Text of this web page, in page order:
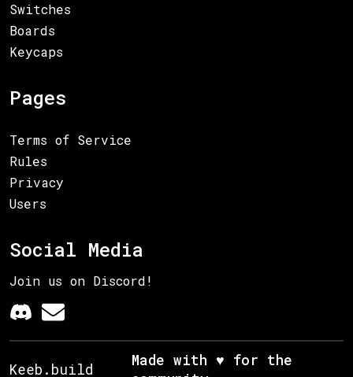
Switches
Boards
Keycaps
Pages
Terms of Service
Rules
Privacy
Users
Social Media
Join us on Discord!
Keeb.build
Made with ♥ for the